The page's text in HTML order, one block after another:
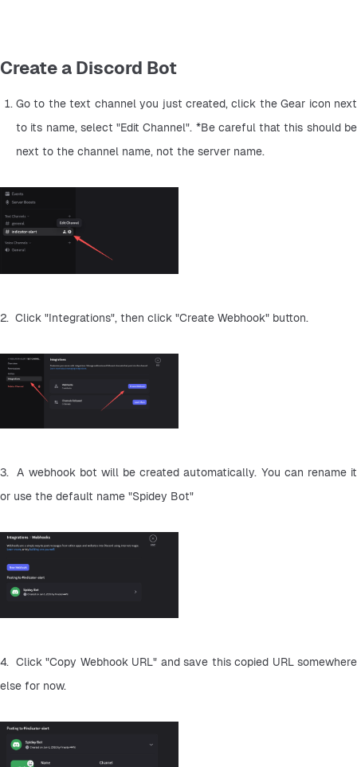
Create a Discord Bot
Go to the text channel you just created, click the Gear icon next
to its name, select "Edit Channel". *Be careful that this should be
next to the channel name, not the server name.
2.  Click "Integrations", then click "Create Webhook" button.
3.  A webhook bot will be created automatically. You can rename it
or use the default name "Spidey Bot"
4.  Click "Copy Webhook URL" and save this copied URL somewhere
else for now.